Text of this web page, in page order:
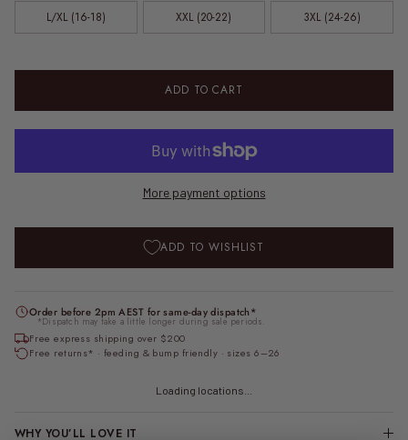
L/XL (16-18) XXL (20-22) 3XL (24-26)
ADD TO CART
More payment options
ADD TO WISHLIST
Order before 2pm AEST for same-day dispatch*
*Dispatch may take a little longer during sale periods.
Free express shipping over $200
Free returns* · feeding & bump friendly · sizes 6–26
Loading locations...
WHY YOU’LL LOVE IT